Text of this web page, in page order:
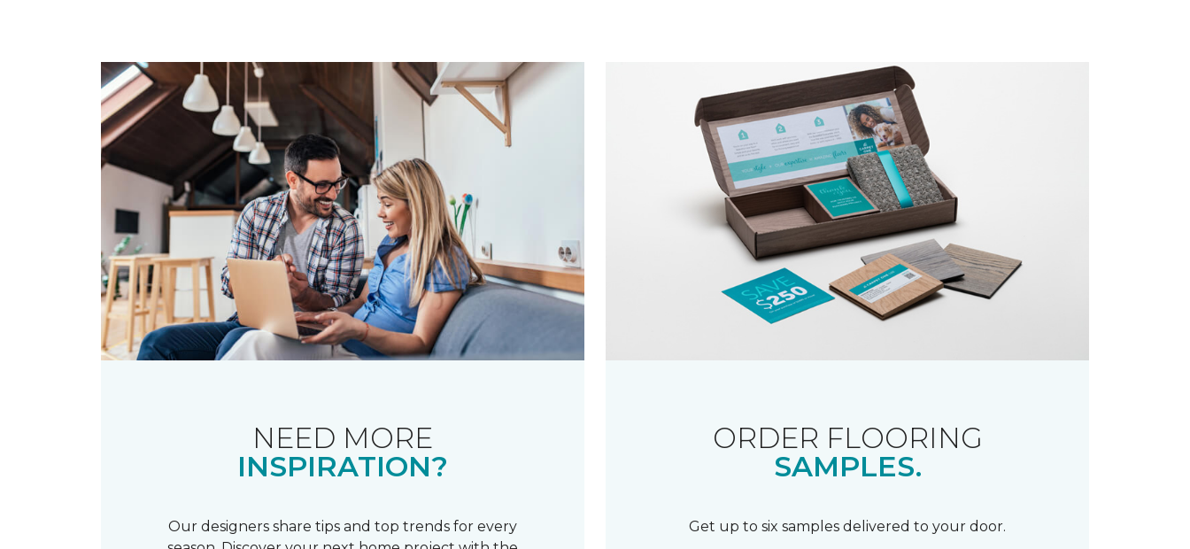
NEED MORE
INSPIRATION?
Our designers share tips and top trends for every
ORDER FLOORING
SAMPLES.
Get up to six samples delivered to your door.